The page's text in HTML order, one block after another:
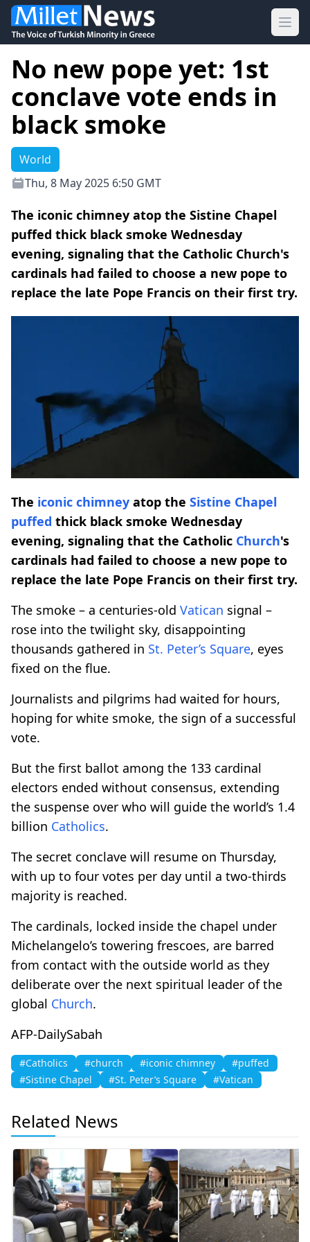
No new pope yet: 1st
conclave vote ends in
black smoke
World
Thu, 8 May 2025 6:50 GMT
The iconic chimney atop the Sistine Chapel
puffed thick black smoke Wednesday
evening, signaling that the Catholic Church's
cardinals had failed to choose a new pope to
replace the late Pope Francis on their first try.
The iconic chimney atop the Sistine Chapel
puffed thick black smoke Wednesday
evening, signaling that the Catholic Church's
cardinals had failed to choose a new pope to
replace the late Pope Francis on their first try.
The smoke – a centuries-old Vatican signal –
rose into the twilight sky, disappointing
thousands gathered in St. Peter’s Square, eyes
fixed on the flue.
Journalists and pilgrims had waited for hours,
hoping for white smoke, the sign of a successful
vote.
But the first ballot among the 133 cardinal
electors ended without consensus, extending
the suspense over who will guide the world’s 1.4
billion Catholics.
The secret conclave will resume on Thursday,
with up to four votes per day until a two-thirds
majority is reached.
The cardinals, locked inside the chapel under
Michelangelo’s towering frescoes, are barred
from contact with the outside world as they
deliberate over the next spiritual leader of the
global Church.
AFP-DailySabah
#Catholics #church #iconic chimney
#puffed
#Sistine Chapel
#St. Peter’s Square #Vatican
Related News